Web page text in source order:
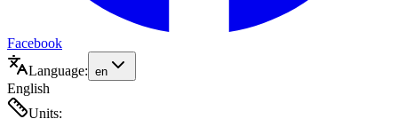
Facebook
Language: en
English
Units: